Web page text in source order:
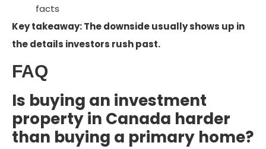
facts
Key takeaway: The downside usually shows up in
the details investors rush past.
FAQ
Is buying an investment
property in Canada harder
than buying a primary home?